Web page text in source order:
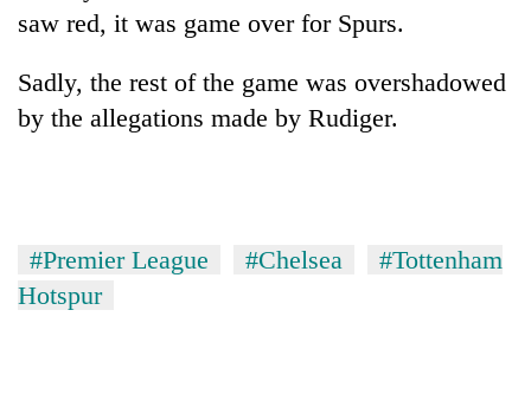
saw red, it was game over for Spurs.
Sadly, the rest of the game was overshadowed
by the allegations made by Rudiger.
#Premier League #Chelsea
#Tottenham
Hotspur